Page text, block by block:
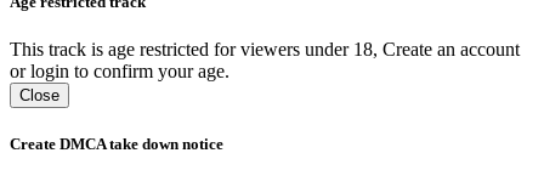
This track is age restricted for viewers under 18, Create an account
or login to confirm your age.
Close
Create DMCA take down notice